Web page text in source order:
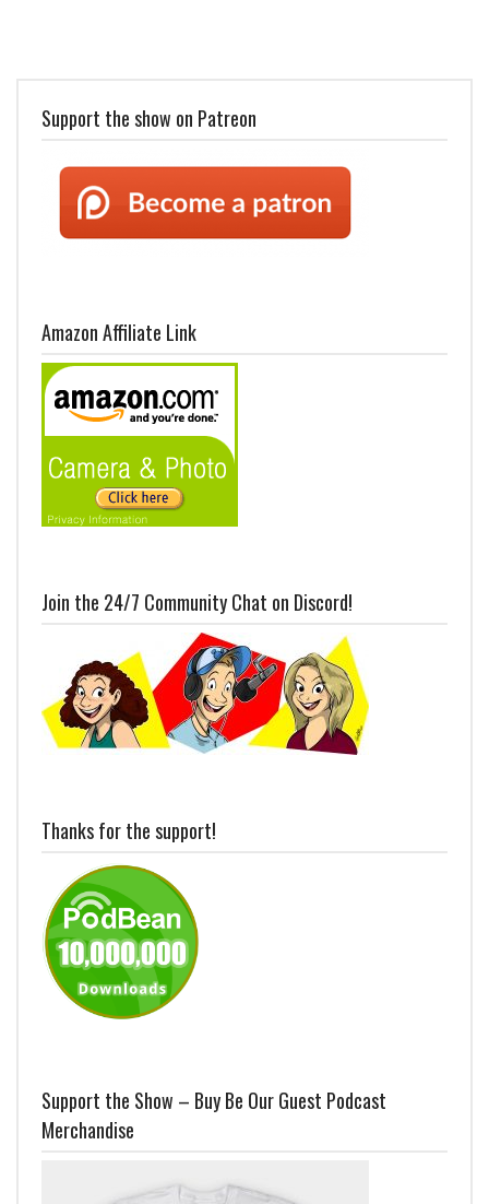
Support the show on Patreon
Amazon Affiliate Link
Join the 24/7 Community Chat on Discord!
Thanks for the support!
Support the Show – Buy Be Our Guest Podcast
Merchandise